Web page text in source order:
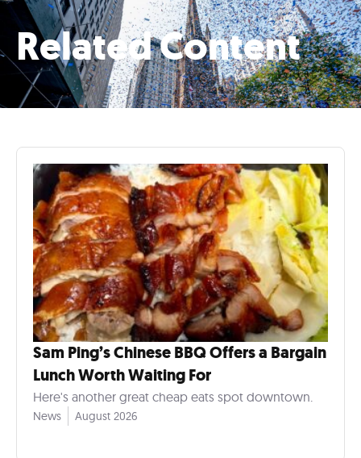
Related Content
Sam Ping’s Chinese BBQ Offers a Bargain
Lunch Worth Waiting For
Here's another great cheap eats spot downtown.
News August 2026